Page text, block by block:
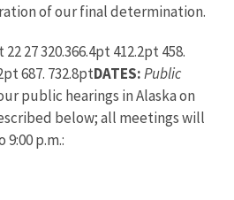
of our final determination.
27 320.366.4pt 412.2pt 458.
687. 732.8ptDATES:Public
public hearings in Alaska on
below; all meetings will
p.m.: